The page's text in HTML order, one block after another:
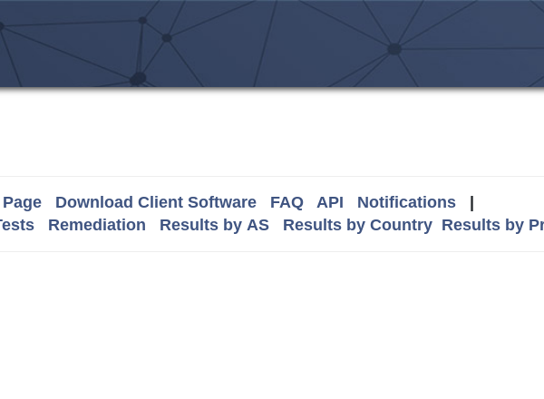
Download Client Software FAQ API Notifications|
Remediation Results by AS Results by Country Results by